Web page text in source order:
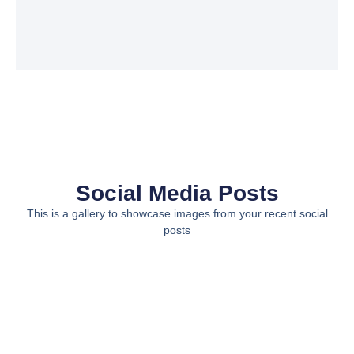
Social Media Posts
This is a gallery to showcase images from your recent social
posts